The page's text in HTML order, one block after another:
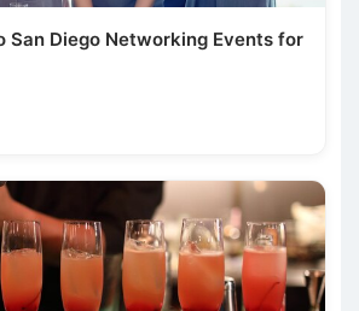
San Diego Networking Events for